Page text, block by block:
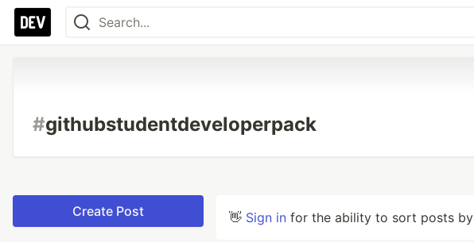
#githubstudentdeveloperpack
Create Post 👋 Sign in for the ability to sort posts by